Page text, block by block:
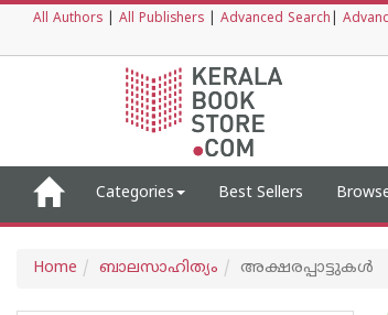
All Authors All Publishers Advanced Search
Categories Best Sellers
Home ബാലസാഹിത്യം അക്ഷരപ്പാട്ടുകള്‍